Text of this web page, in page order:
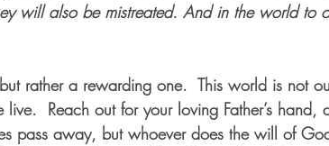
will also be mistreated. And in the world to
rather a rewarding one.  This world is not
Reach out for your loving Father’s hand,
pass away, but whoever does the will of